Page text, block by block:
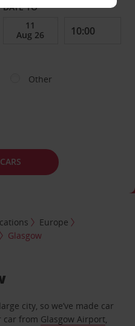
DATE TO
Other
Europe
Glasgow
city, so we’ve made car
car from Glasgow Airport,